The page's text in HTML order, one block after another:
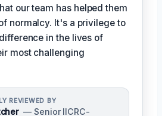
our team has helped them
normalcy. It's a privilege to
in the lives of
most challenging
REVIEWED BY
— Senior IICRC-